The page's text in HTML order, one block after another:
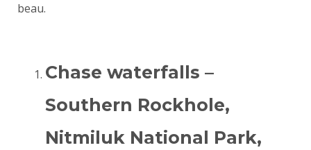
beau.
Chase waterfalls –
Southern Rockhole,
Nitmiluk National Park,